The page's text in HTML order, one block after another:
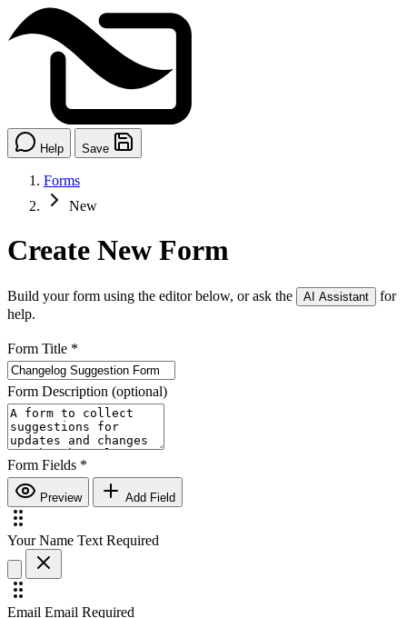
Help Save
Forms
New
Create New Form
Build your form using the editor below, or ask the AI Assistant
for
help.
Form Title *
Form Description (optional)
Form Fields *
Preview Add Field
Your Name Text Required
Email Email Required